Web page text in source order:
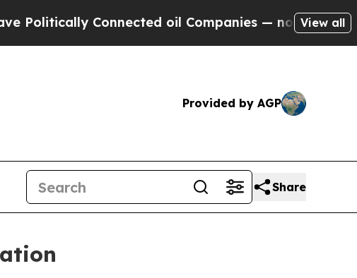
Connected oil Companies — not Taxpayers — the
View all
Provided by AGP
Share